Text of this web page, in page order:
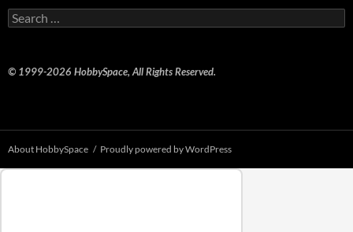
Search
for:
© 1999-2026 HobbySpace, All Rights Reserved.
About HobbySpace Proudly powered by WordPress